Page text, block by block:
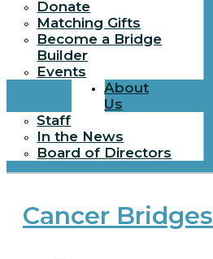
Donate
Matching Gifts
Become a Bridge
Builder
Events
About
Us
Staff
In the News
Board of Directors
Cancer Bridges